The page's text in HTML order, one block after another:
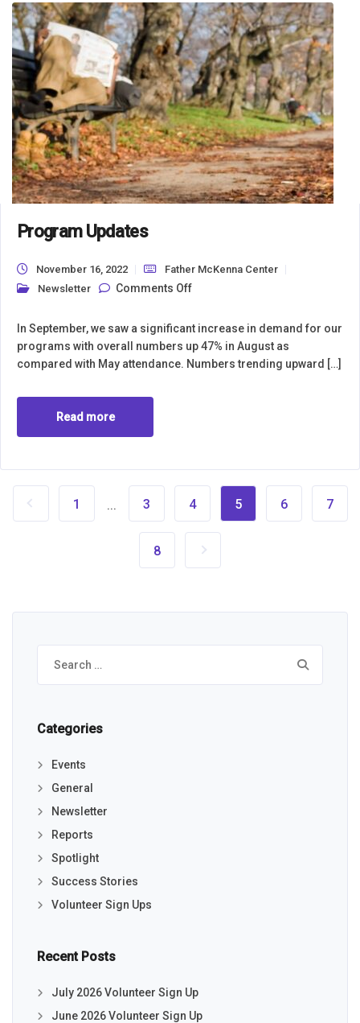
Program Updates
November 16, 2022
Father McKenna Center
Newsletter
Comments Offon Program Updates
In September, we saw a significant increase in demand for our
programs with overall numbers up 47% in August as
compared with May attendance. Numbers trending upward […]
Read more
1 ... 3 4 5 6 7
8
Search
for:
Categories
Events
General
Newsletter
Reports
Spotlight
Success Stories
Volunteer Sign Ups
Recent Posts
July 2026 Volunteer Sign Up
June 2026 Volunteer Sign Up